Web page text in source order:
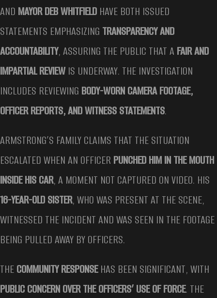
AND MAYOR DEB WHITFIELD HAVE BOTH ISSUED
STATEMENTS EMPHASIZING TRANSPARENCY AND
ACCOUNTABILITY, ASSURING THE PUBLIC THAT A FAIR AND
IMPARTIAL REVIEWIS UNDERWAY. THE INVESTIGATION
INCLUDES REVIEWING BODY-WORN CAMERA FOOTAGE,
OFFICER REPORTS, AND WITNESS STATEMENTS.
ARMSTRONG’S FAMILY CLAIMS THAT THE SITUATION
ESCALATED WHEN AN OFFICER PUNCHED HIM IN THE MOUTH
INSIDE HIS CAR, A MOMENT NOT CAPTURED ON VIDEO. HIS
16-YEAR-OLD SISTER, WHO WAS PRESENT AT THE SCENE,
WITNESSED THE INCIDENT AND WAS SEEN IN THE FOOTAGE
BEING PULLED AWAY BY OFFICERS.
THECOMMUNITY RESPONSEHAS BEEN SIGNIFICANT, WITH
PUBLIC CONCERN OVER THE OFFICERS’ USE OF FORCE. THE